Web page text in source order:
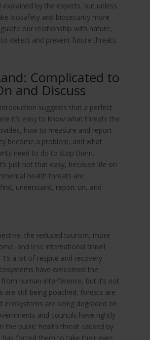
by the experts, but unless
biosafety and biosecurity more
our relationship with nature,
detect and prevent future threats.
Complicated to
and Discuss
suggests that a perfect
it’s easy to know what threats the
how to measure and report
become a problem, and what
need to do to stop them.
just not that easy, because life on
health threats are
understand, report on, and
the reduced tourism, more
and less international travel
15 a bit of respite and recovery.
have welcomed the
human interference, but it’s not
are still being poached, forests are
ecosystems are being degraded on
and councils have rightly
the public health threat caused by
has forced them to take their eyes